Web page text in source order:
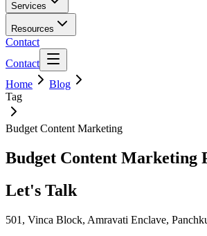
Services
Resources
Contact
Contact
Home
Blog
Tag
Budget Content Marketing
Budget Content Marketing
Let's Talk
501, Vinca Block, Amravati Enclave,